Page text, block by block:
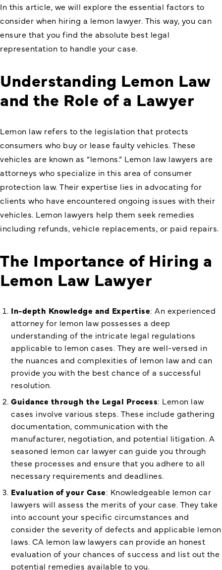
In this article, we will explore the essential factors to
consider when hiring a lemon lawyer. This way, you can
ensure that you find the absolute best legal
representation to handle your case.
Understanding Lemon Law
and the Role of a Lawyer
Lemon law refers to the legislation that protects
consumers who buy or lease faulty vehicles. These
vehicles are known as “lemons.” Lemon law lawyers are
attorneys who specialize in this area of consumer
protection law. Their expertise lies in advocating for
clients who have encountered ongoing issues with their
vehicles. Lemon lawyers help them seek remedies
including refunds, vehicle replacements, or paid repairs.
The Importance of Hiring a
Lemon Law Lawyer
In-depth Knowledge and Expertise: An experienced
attorney for lemon law possesses a deep
understanding of the intricate legal regulations
applicable to lemon cases. They are well-versed in
the nuances and complexities of lemon law and can
provide you with the best chance of a successful
resolution.
Guidance through the Legal Process: Lemon law
cases involve various steps. These include gathering
documentation, communication with the
manufacturer, negotiation, and potential litigation. A
seasoned lemon car lawyer can guide you through
these processes and ensure that you adhere to all
necessary requirements and deadlines.
Evaluation of your Case: Knowledgeable lemon car
lawyers will assess the merits of your case. They take
into account your specific circumstances and
consider the severity of defects and applicable lemon
laws. CA lemon law lawyers can provide an honest
evaluation of your chances of success and list out the
potential remedies available to you.